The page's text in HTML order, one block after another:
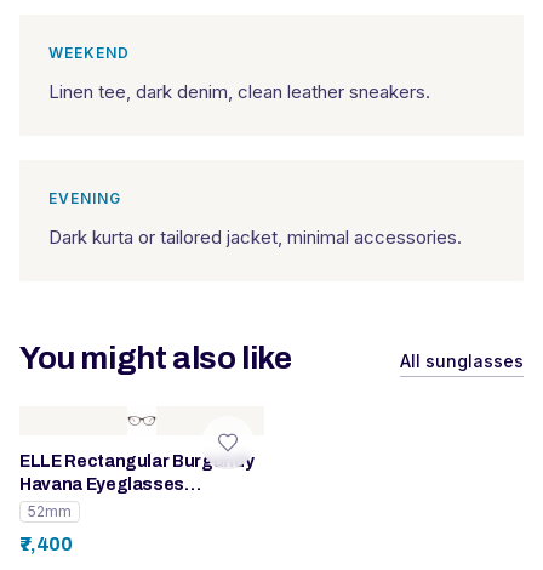
WEEKEND
Linen tee, dark denim, clean leather sneakers.
EVENING
Dark kurta or tailored jacket, minimal accessories.
You might also like All sunglasses
ELLE Rectangular Burgundy
Havana Eyeglasses
(EL13378)
52mm
₹7,400